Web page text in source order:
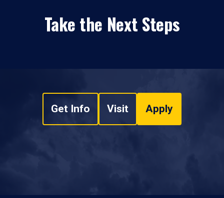
Take the Next Steps
Get Info Visit Apply